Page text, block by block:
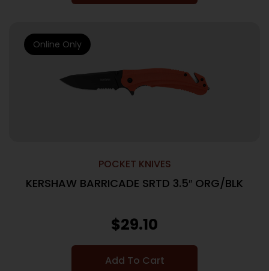
POCKET KNIVES
KERSHAW BARRICADE SRTD 3.5″ ORG/BLK
$29.10
Add To Cart
Online Only